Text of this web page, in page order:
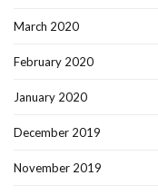
March 2020
February 2020
January 2020
December 2019
November 2019